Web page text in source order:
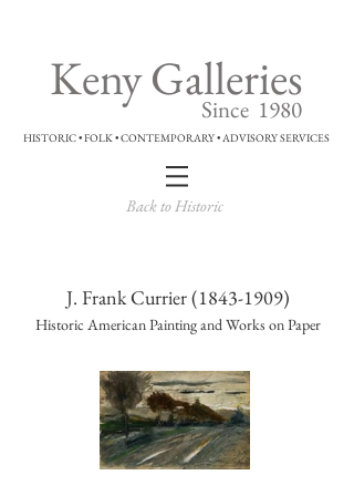
Keny Galleries
Since 1980
HISTORIC • FOLK • CONTEMPORARY • ADVISORY SERVICES
Back to Historic
J. Frank Currier(1843-1909)
Historic American Painting and Works on Paper